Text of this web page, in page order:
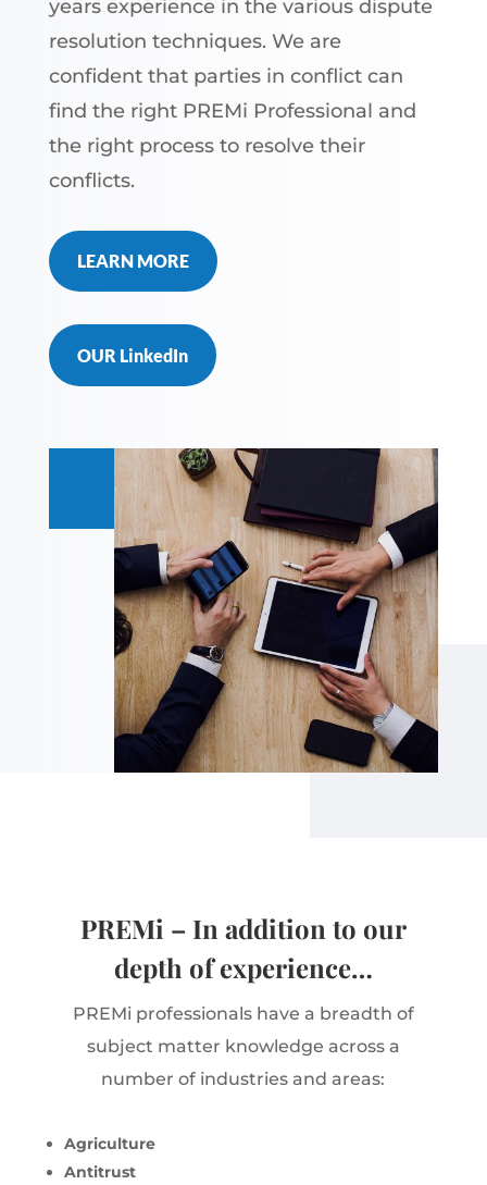
years experience in the various dispute
resolution techniques. We are
confident that parties in conflict can
find the right PREMi Professional and
the right process to resolve their
conflicts.
LEARN MORE
OUR LinkedIn
PREMi – In addition to our
depth of experience…
PREMi professionals have a breadth of
subject matter knowledge across a
number of industries and areas:
Agriculture
Antitrust